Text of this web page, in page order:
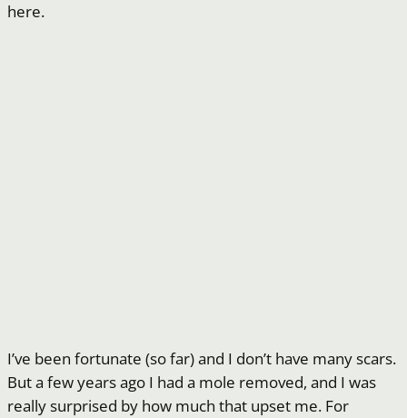
here.
I’ve been fortunate (so far) and I don’t have many scars.
But a few years ago I had a mole removed, and I was
really surprised by how much that upset me. For